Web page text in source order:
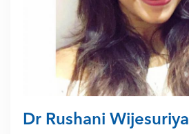
Dr Rushani Wijesuriya